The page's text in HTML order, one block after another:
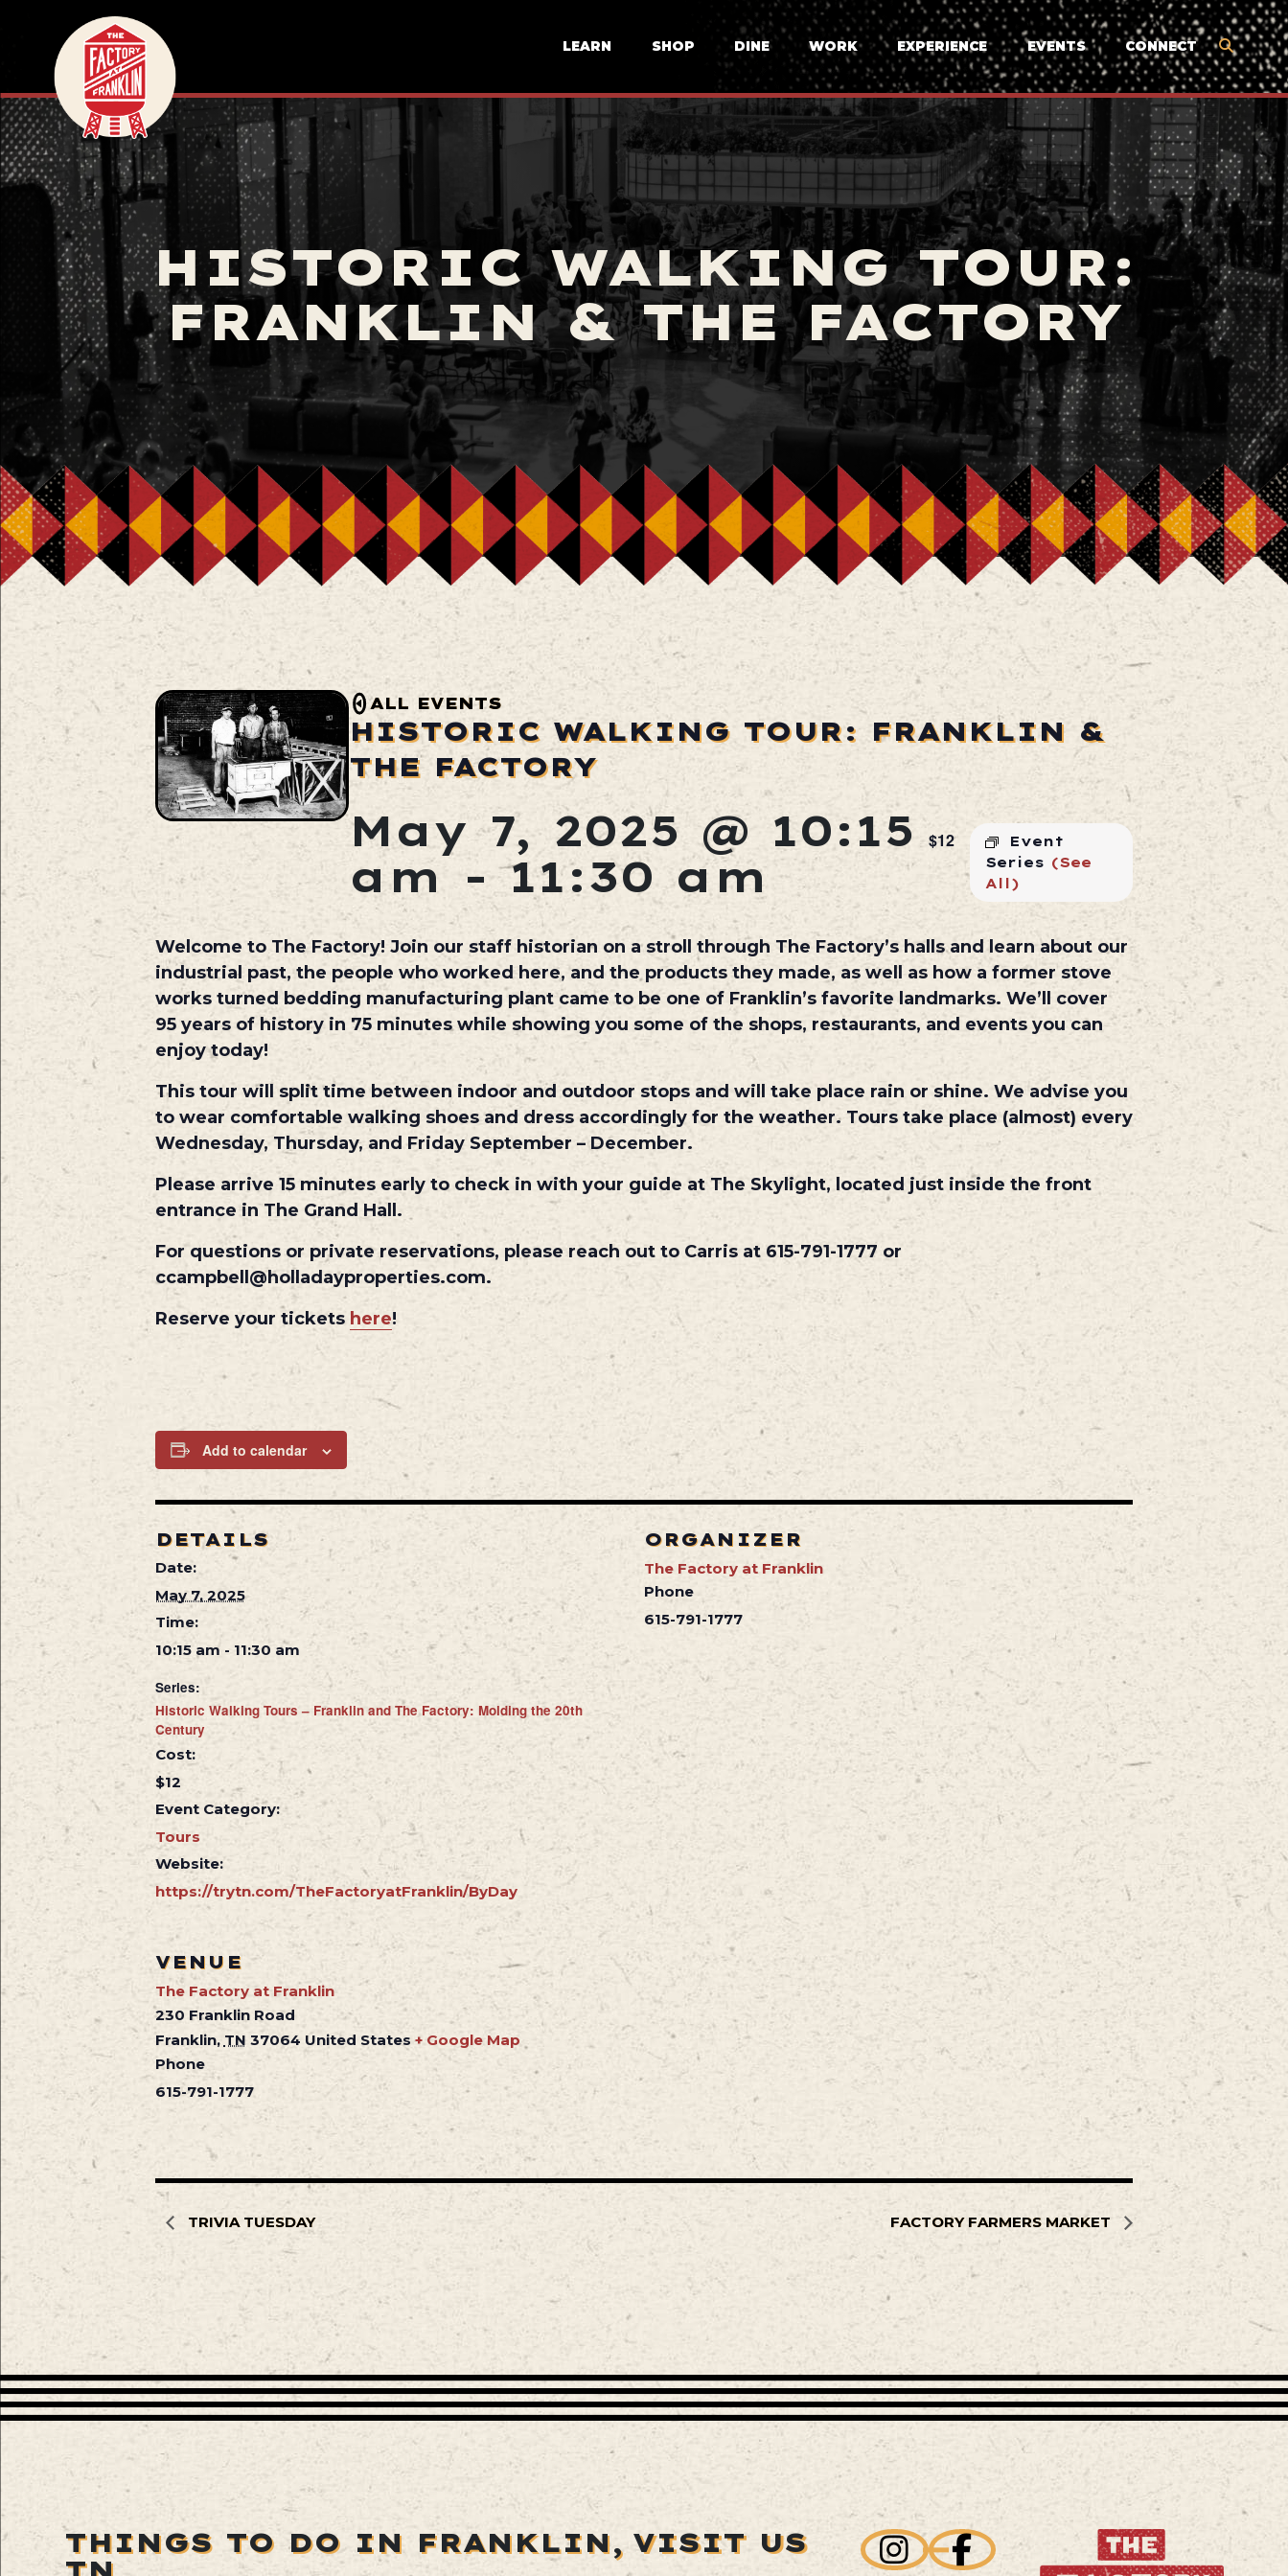
LEARN SHOP DINE WORK EXPERIENCE EVENTS CONNECT
HISTORIC WALKING TOUR:
FRANKLIN & THE FACTORY
ALL EVENTS
HISTORIC WALKING TOUR: FRANKLIN &
THE FACTORY
May 7, 2025 @ 10:15
am -11:30 am
Event
Series (See
All)
$12
Welcome to The Factory! Join our staff historian on a stroll through The Factory’s halls and learn about our
industrial past, the people who worked here, and the products they made, as well as how a former stove
works turned bedding manufacturing plant came to be one of Franklin’s favorite landmarks. We’ll cover
95 years of history in 75 minutes while showing you some of the shops, restaurants, and events you can
enjoy today!
This tour will split time between indoor and outdoor stops and will take place rain or shine. We advise you
to wear comfortable walking shoes and dress accordingly for the weather. Tours take place (almost) every
Wednesday, Thursday, and Friday September – December.
Please arrive 15 minutes early to check in with your guide at The Skylight, located just inside the front
entrance in The Grand Hall.
For questions or private reservations, please reach out to Carris at 615-791-1777 or
ccampbell@holladayproperties.com.
Reserve your tickets here!
Add to calendar
DETAILS
Date:
May 7, 2025
Time:
10:15 am - 11:30 am
Series:
Historic Walking Tours – Franklin and The Factory: Molding the 20th
Century
Cost:
$12
Event Category:
Tours
Website:
https://trytn.com/TheFactoryatFranklin/ByDay
ORGANIZER
The Factory at Franklin
Phone
615-791-1777
VENUE
The Factory at Franklin
230 Franklin Road
Franklin, TN 37064 United States + Google Map
Phone
615-791-1777
TRIVIA TUESDAY FACTORY FARMERS MARKET
THINGS TO DO IN FRANKLIN, VISIT US